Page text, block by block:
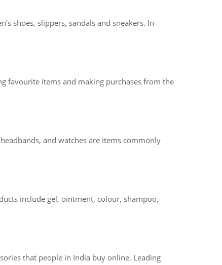
shoes, slippers, sandals and sneakers. In
favourite items and making purchases from the
and watches are items commonly
include gel, ointment, colour, shampoo,
that people in India buy online. Leading